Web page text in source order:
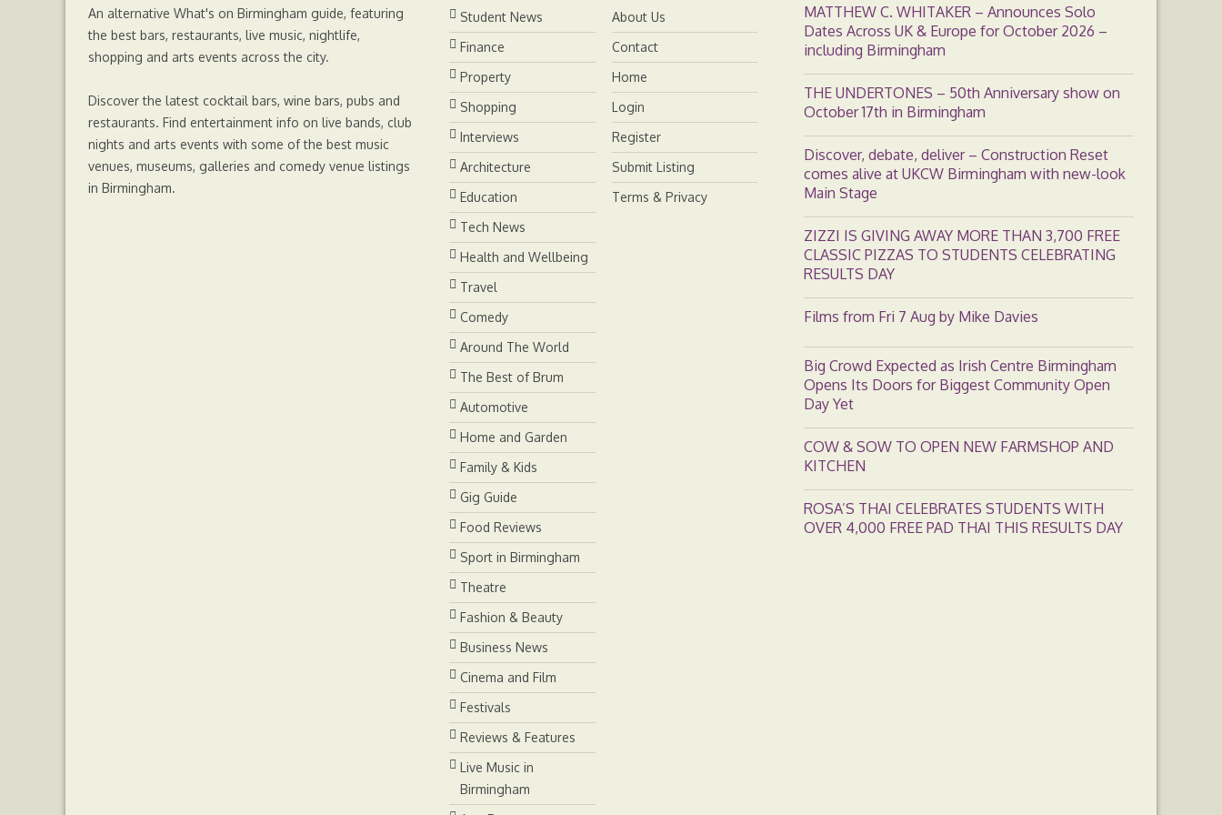
An alternative What's on Birmingham guide, featuring
the best bars, restaurants, live music, nightlife,
shopping and arts events across the city.
Discover the latest cocktail bars, wine bars, pubs and
restaurants. Find entertainment info on live bands, club
nights and arts events with some of the best music
venues, museums, galleries and comedy venue listings
in Birmingham.
MATTHEW C. WHITAKER – Announces Solo
Dates Across UK & Europe for October 2026 –
including Birmingham
THE UNDERTONES – 50th Anniversary show on
October 17th in Birmingham
Discover, debate, deliver – Construction Reset
comes alive at UKCW Birmingham with new-look
Main Stage
ZIZZI IS GIVING AWAY MORE THAN 3,700 FREE
CLASSIC PIZZAS TO STUDENTS CELEBRATING
RESULTS DAY
Films from Fri 7 Aug by Mike Davies
Big Crowd Expected as Irish Centre Birmingham
Opens Its Doors for Biggest Community Open
Day Yet
COW & SOW TO OPEN NEW FARMSHOP AND
KITCHEN
ROSA’S THAI CELEBRATES STUDENTS WITH
OVER 4,000 FREE PAD THAI THIS RESULTS DAY
Student News
Finance
Property
Shopping
Interviews
Architecture
Education
Tech News
Health and Wellbeing
Travel
Comedy
Around The World
The Best of Brum
Automotive
Home and Garden
Family & Kids
Gig Guide
Food Reviews
Sport in Birmingham
Theatre
Fashion & Beauty
Business News
Cinema and Film
Festivals
Reviews & Features
Live Music in
Birmingham
About Us
Contact
Home
Login
Register
Submit Listing
Terms & Privacy